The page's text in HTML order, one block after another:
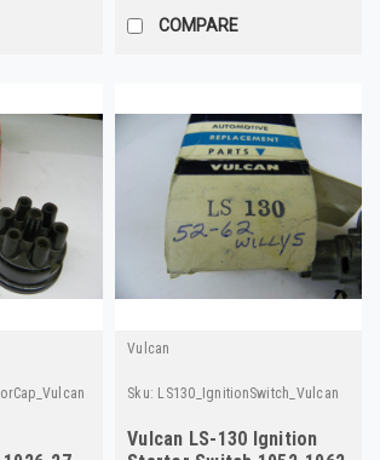
COMPARE
Vulcan
Sku: LS130_IgnitionSwitch_Vulcan
Vulcan LS-130 Ignition